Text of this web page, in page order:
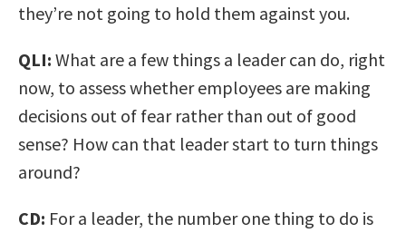
they’re not going to hold them against you.
QLI: What are a few things a leader can do, right
now, to assess whether employees are making
decisions out of fear rather than out of good
sense? How can that leader start to turn things
around?
CD: For a leader, the number one thing to do is